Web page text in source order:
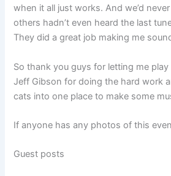
when it all just works. And we’d
others hadn’t even heard the last
They did a great job making me
So thank you guys for letting me
Jeff Gibson for doing the hard work
cats into one place to make some
If anyone has any photos of this
Guest posts